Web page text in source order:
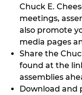
Chuck E.
meetings,
also promote
media pages
Share the
found at the
assemblies
Download and